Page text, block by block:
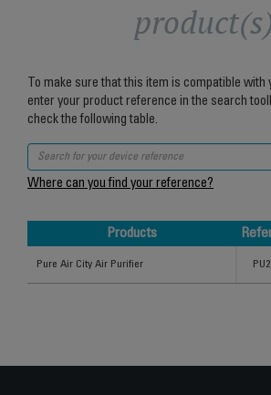
To make sure that this item is compatible with
enter your product reference in the search
check the following table.
Where can you find your reference?
Products
Pure Air City Air Purifier